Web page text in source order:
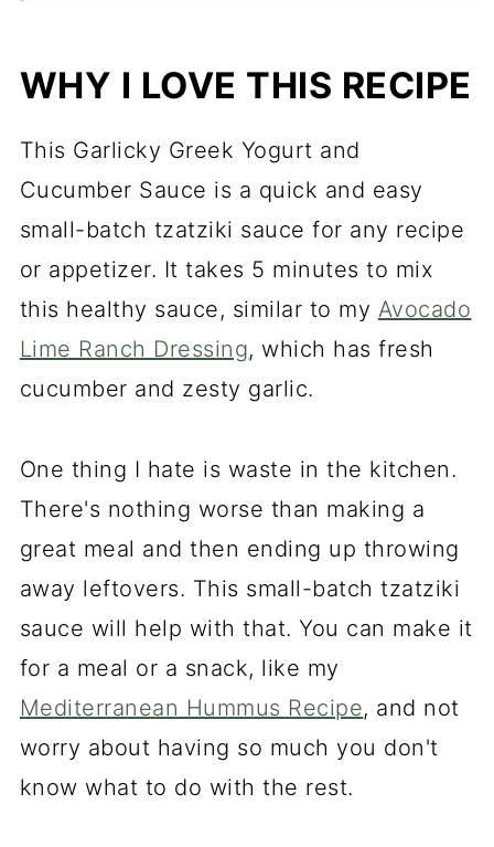
What to Use This Garlic and
Recipe FAQs
Garlicky Greek Yogurt and
Cucumber Sauce (Tzatziki Sauce)
WHY I LOVE THIS RECIPE
This Garlicky Greek Yogurt and
Cucumber Sauce is a quick and easy
small-batch tzatziki sauce for any recipe
or appetizer. It takes 5 minutes to mix
this healthy sauce, similar to my Avocado
Lime Ranch Dressing, which has fresh
cucumber and zesty garlic.
One thing I hate is waste in the kitchen.
There's nothing worse than making a
great meal and then ending up throwing
away leftovers. This small-batch tzatziki
sauce will help with that. You can make it
for a meal or a snack, like my
Mediterranean Hummus Recipe, and not
worry about having so much you don't
know what to do with the rest.